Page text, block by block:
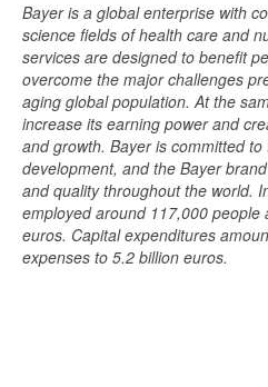
Bayer is a global enterprise with
science fields of health care and
services are designed to benefit
overcome the major challenges
aging global population. At the
increase its earning power and
and growth. Bayer is committed
development, and the Bayer
and quality throughout the world.
employed around 117,000 people
euros. Capital expenditures
expenses to 5.2 billion euros.